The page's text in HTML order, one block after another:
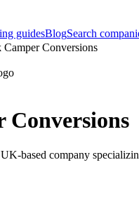
guidesBlogSearch
Conversions
Conversions
based company